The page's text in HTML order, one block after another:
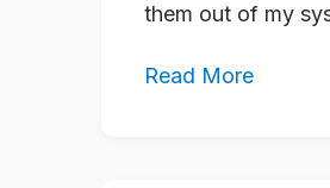
them out of my
Read More